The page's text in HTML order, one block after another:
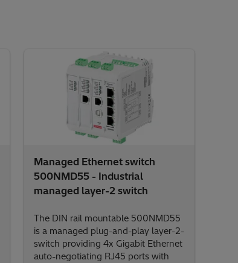
Managed Ethernet switch
500NMD55 - Industrial
managed layer-2 switch
The DIN rail mountable 500NMD55
is a managed plug-and-play layer-2-
switch providing 4x Gigabit Ethernet
auto-negotiating RJ45 ports with